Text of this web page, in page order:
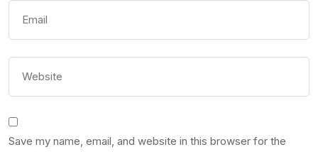
Save my name, email, and website in this browser for the